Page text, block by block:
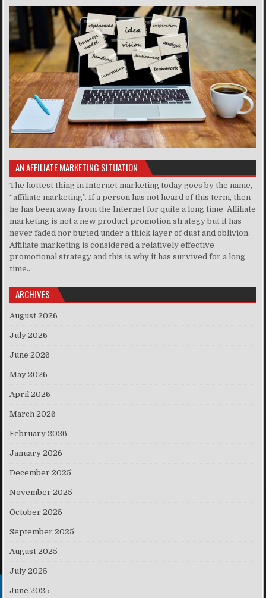
AN AFFILIATE MARKETING SITUATION
The hottest thing in Internet marketing today goes by the name,
“affiliate marketing”. If a person has not heard of this term, then
he has been away from the Internet for quite a long time. Affiliate
marketing is not a new product promotion strategy but it has
never faded nor buried under a thick layer of dust and oblivion.
Affiliate marketing is considered a relatively effective
promotional strategy and this is why it has survived for a long
time..
ARCHIVES
August 2026
July 2026
June 2026
May 2026
April 2026
March 2026
February 2026
January 2026
December 2025
November 2025
October 2025
September 2025
August 2025
July 2025
June 2025